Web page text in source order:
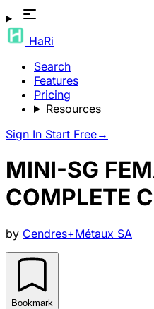
HaRi
Search
Features
Pricing
Resources
Sign In Start Free→
MINI-SG
COMPLETE C
by Cendres+Métaux SA
Bookmark